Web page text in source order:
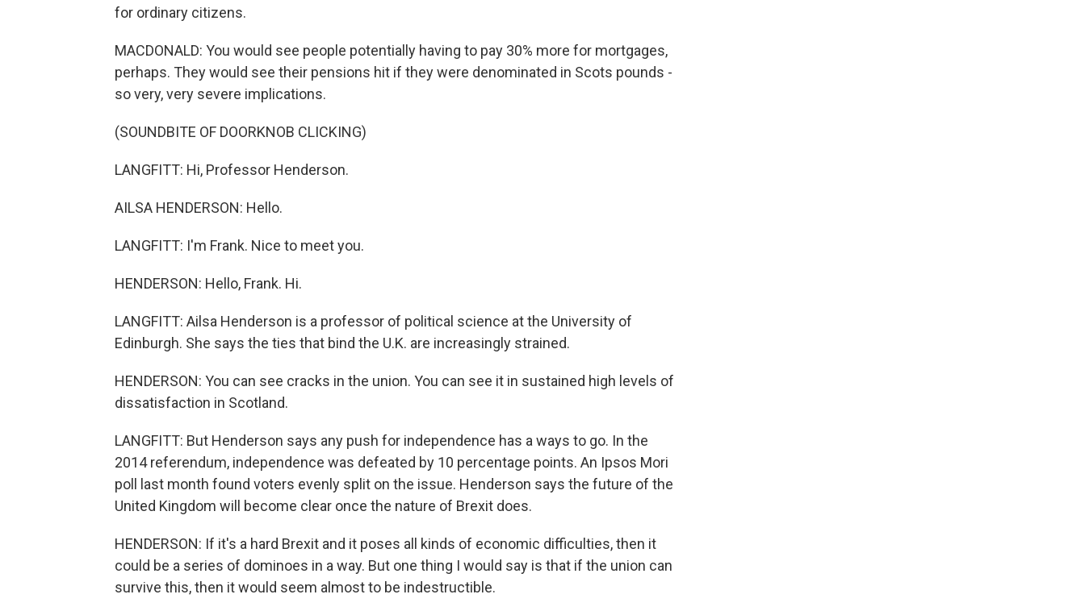
for ordinary citizens.
MACDONALD: You would see people potentially having to pay 30% more for mortgages,
perhaps. They would see their pensions hit if they were denominated in Scots pounds -
so very, very severe implications.
(SOUNDBITE OF DOORKNOB CLICKING)
LANGFITT: Hi, Professor Henderson.
AILSA HENDERSON: Hello.
LANGFITT: I'm Frank. Nice to meet you.
HENDERSON: Hello, Frank. Hi.
LANGFITT: Ailsa Henderson is a professor of political science at the University of
Edinburgh. She says the ties that bind the U.K. are increasingly strained.
HENDERSON: You can see cracks in the union. You can see it in sustained high levels of
dissatisfaction in Scotland.
LANGFITT: But Henderson says any push for independence has a ways to go. In the
2014 referendum, independence was defeated by 10 percentage points. An Ipsos Mori
poll last month found voters evenly split on the issue. Henderson says the future of the
United Kingdom will become clear once the nature of Brexit does.
HENDERSON: If it's a hard Brexit and it poses all kinds of economic difficulties, then it
could be a series of dominoes in a way. But one thing I would say is that if the union can
survive this, then it would seem almost to be indestructible.